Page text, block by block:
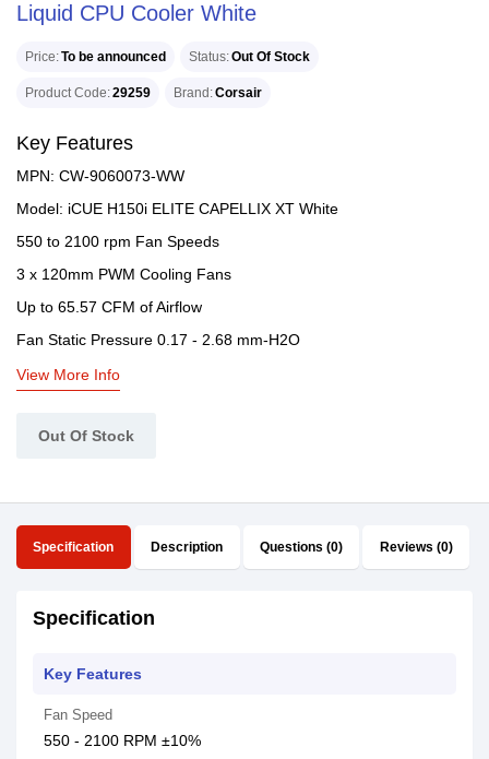
Liquid CPU Cooler White
Price To be announced Status Out Of Stock
Product Code 29259 Brand Corsair
Key Features
MPN: CW-9060073-WW
Model: iCUE H150i ELITE CAPELLIX XT White
550 to 2100 rpm Fan Speeds
3 x 120mm PWM Cooling Fans
Up to 65.57 CFM of Airflow
Fan Static Pressure 0.17 - 2.68 mm-H2O
View More Info
Out Of Stock
Specification Description Questions (0) Reviews (0)
Specification
Key Features
Fan Speed
550 - 2100 RPM ±10%